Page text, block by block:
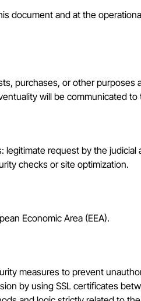
document and at the
purchases, or other
will be communicated to
request by the
checks or site optimization.
Economic Area (EEA).
measures to prevent
by using SSL certificates